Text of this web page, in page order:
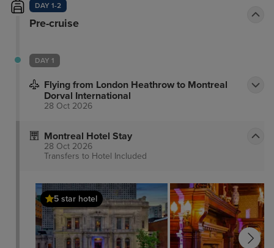
DAY 1-2
Pre-cruise
DAY 1
Flying from London Heathrow to Montreal
Dorval International
28 Oct 2026
Montreal Hotel Stay
28 Oct 2026
Transfers to Hotel Included
5 star hotel